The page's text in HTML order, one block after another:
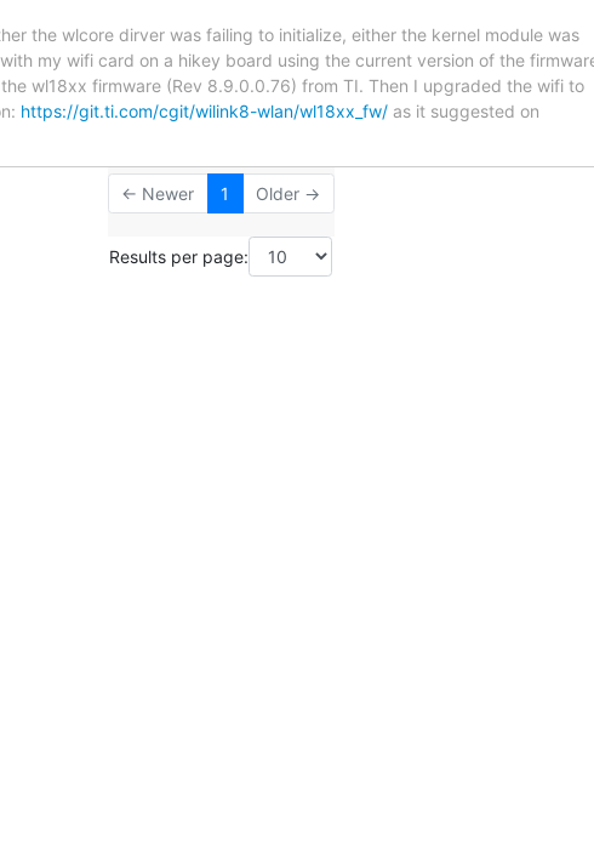
the wlcore dirver was failing to initialize, either the kernel module was
my wifi card on a hikey board using the current version of the
wl18xx firmware (Rev 8.9.0.0.76) from TI. Then I upgraded the wifi to
https://git.ti.com/cgit/wilink8-wlan/wl18xx_fw/ as it suggested on
← Newer 1 Older →
Results per page: